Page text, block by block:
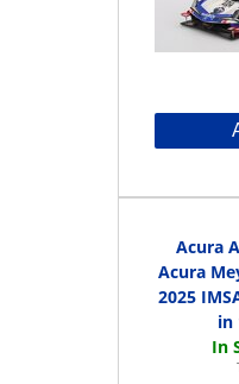
Acura
Acura
2025
in